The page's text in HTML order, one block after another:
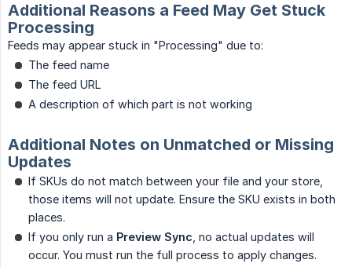
Additional Reasons a Feed May Get Stuck
Processing
Feeds may appear stuck in "Processing" due to:
The feed name
The feed URL
A description of which part is not working
Additional Notes on Unmatched or Missing
Updates
If SKUs do not match between your file and your store,
those items will not update. Ensure the SKU exists in both
places.
If you only run a Preview Sync , no actual updates will
occur. You must run the full process to apply changes.